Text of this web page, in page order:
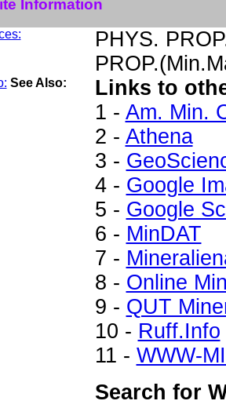
Information
PHYS.
See Also:
Links to
1 - Am. Min.
2 - Athena
3 -
4 - Google
5 - Google
6 - MinDAT
7 -
8 - Online
9 - QUT
10 - Ruff.Info
11 - WWW-
Search for